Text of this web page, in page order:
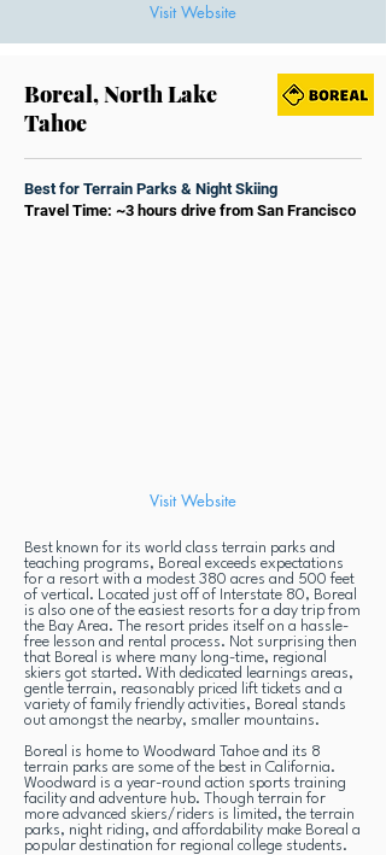
Visit Website
Boreal, North Lake
Tahoe
Best for Terrain Parks & Night Skiing
Travel Time: ~3 hours drive from San Francisco
Visit Website
Best known for its world class terrain parks and
teaching programs, Boreal exceeds expectations
for a resort with a modest 380 acres and 500 feet
of vertical. Located just off of Interstate 80, Boreal
is also one of the easiest resorts for a day trip from
the Bay Area. The resort prides itself on a hassle-
free lesson and rental process. Not surprising then
that Boreal is where many long-time, regional
skiers got started. With dedicated learnings areas,
gentle terrain, reasonably priced lift tickets and a
variety of family friendly activities, Boreal stands
out amongst the nearby, smaller mountains.
Boreal is home to Woodward Tahoe and its 8
terrain parks are some of the best in California.
Woodward is a year-round action sports training
facility and adventure hub. Though terrain for
more advanced skiers/riders is limited, the terrain
parks, night riding, and affordability make Boreal a
popular destination for regional college students.